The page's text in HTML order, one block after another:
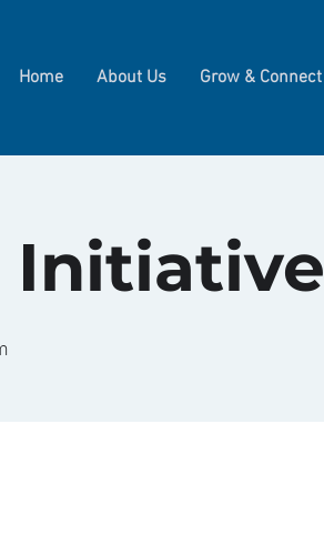
Home About Us Grow & Connect
Initiative